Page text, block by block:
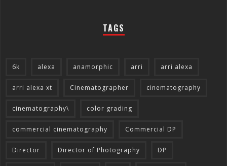
TAGS
6k alexa anamorphic arri arri alexa
arri alexa xt Cinematographer cinematography
cinematography\ color grading
commercial cinematography Commercial DP
Director Director of Photography DP